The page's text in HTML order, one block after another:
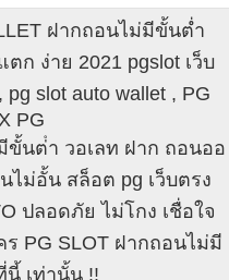
ฝากถอนไม่มีขั้นต่ำ
ก ง่าย 2021 pgslot เว็บ
slot auto wallet , PG
PG
ขั้นต่ํา วอเลท ฝาก ถอนออ
ม่อั้น สล็อต pg เว็บตรง
ปลอดภัย ไม่โกง เชื่อใจ
PG SLOT ฝากถอนไม่มี
นี้ เท่านั้น !!